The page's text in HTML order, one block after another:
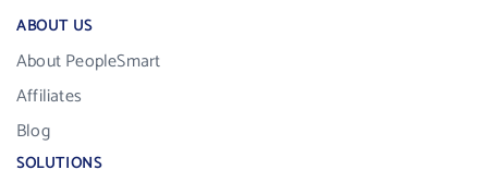
ABOUT US
About PeopleSmart
Affiliates
Blog
SOLUTIONS